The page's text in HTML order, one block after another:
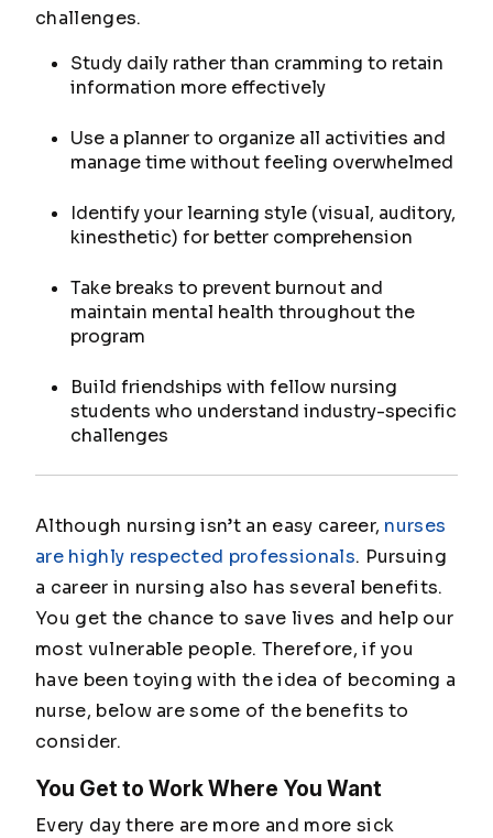
challenges.
Study daily rather than cramming to retain
information more effectively
Use a planner to organize all activities and
manage time without feeling overwhelmed
Identify your learning style (visual, auditory,
kinesthetic) for better comprehension
Take breaks to prevent burnout and
maintain mental health throughout the
program
Build friendships with fellow nursing
students who understand industry-specific
challenges
Although nursing isn’t an easy career, nurses
are highly respected professionals. Pursuing
a career in nursing also has several benefits.
You get the chance to save lives and help our
most vulnerable people. Therefore, if you
have been toying with the idea of becoming a
nurse, below are some of the benefits to
consider.
You Get to Work Where You Want
Every day there are more and more sick